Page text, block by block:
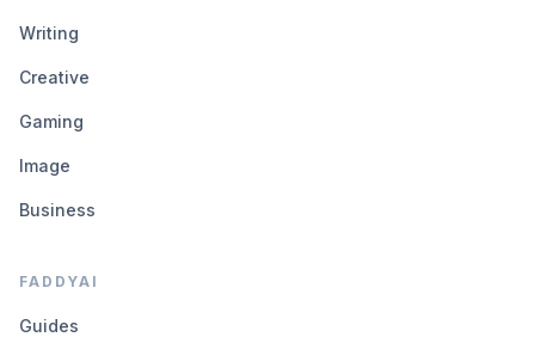
Writing
Creative
Gaming
Image
Business
FADDYAI
Guides